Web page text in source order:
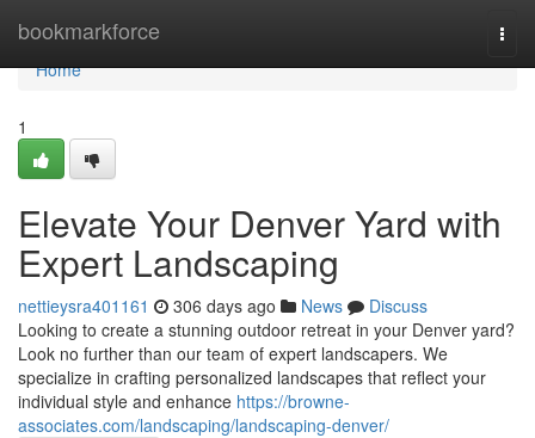
bookmarkforce
Home
Home
1
Elevate Your Denver Yard with
Expert Landscaping
nettieysra401161 306 days ago News
Discuss
Looking to create a stunning outdoor retreat in your Denver yard?
Look no further than our team of expert landscapers. We
specialize in crafting personalized landscapes that reflect your
individual style and enhance https://browne-
associates.com/landscaping/landscaping-denver/